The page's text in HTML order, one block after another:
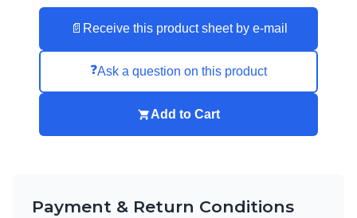
📄 Receive this product sheet by e-mail
❓Ask a question on this product
Add to Cart
Payment & Return Conditions